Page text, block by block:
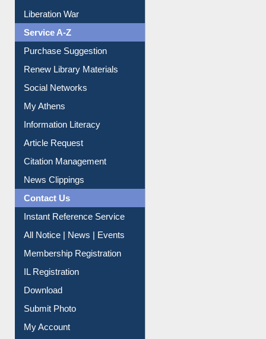
Liberation War
Service A-Z
Purchase Suggestion
Renew Library Materials
Social Networks
My Athens
Information Literacy
Article Request
Citation Management
News Clippings
Contact Us
Instant Reference Service
All Notice | News | Events
Membership Registration
IL Registration
Download
Submit Photo
My Account